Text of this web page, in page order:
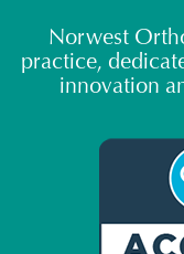
Norwest
practice,
innovation